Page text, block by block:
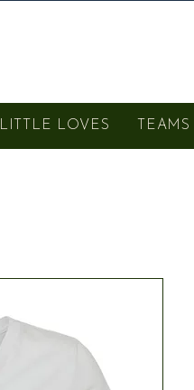
LITTLE LOVES TEAMS